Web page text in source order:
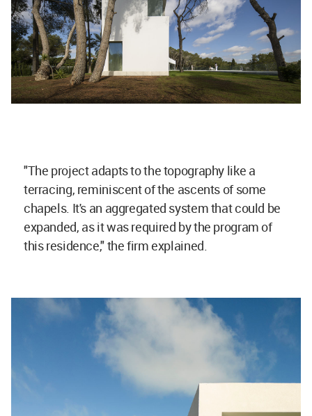
"The project adapts to the topography like a
terracing, reminiscent of the ascents of some
chapels. It's an aggregated system that could be
expanded, as it was required by the program of
this residence," the firm explained.